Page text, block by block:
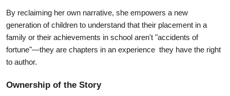
By reclaiming her own narrative, she empowers a new
generation of children to understand that their placement in a
family or their achievements in school aren't "accidents of
fortune"—they are chapters in an experience  they have the right
to author.
Ownership of the Story